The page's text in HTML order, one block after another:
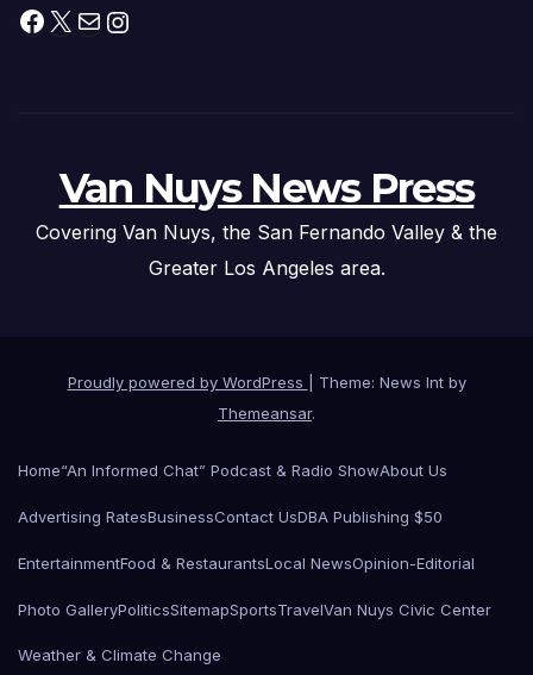
Facebook
X MailInstagram
Van Nuys News Press
Covering Van Nuys, the San Fernando Valley & the
Greater Los Angeles area.
Proudly powered by WordPress
Theme: News Int by
Themeansar.
Home“An Informed Chat” Podcast & Radio ShowAbout Us
Advertising RatesBusinessContact UsDBA Publishing $50
EntertainmentFood & RestaurantsLocal NewsOpinion-Editorial
Photo GalleryPoliticsSitemapSportsTravelVan Nuys Civic Center
Weather & Climate Change